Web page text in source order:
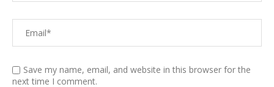
Save my name, email, and website in this browser for the
next time I comment.